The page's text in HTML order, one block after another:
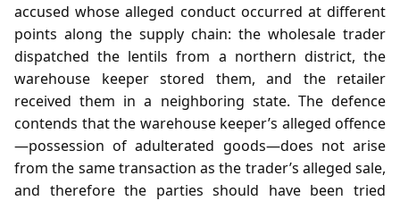
accused whose alleged conduct occurred at different
points along the supply chain: the wholesale trader
dispatched the lentils from a northern district, the
warehouse keeper stored them, and the retailer
received them in a neighboring state. The defence
contends that the warehouse keeper’s alleged offence
—possession of adulterated goods—does not arise
from the same transaction as the trader’s alleged sale,
and therefore the parties should have been tried